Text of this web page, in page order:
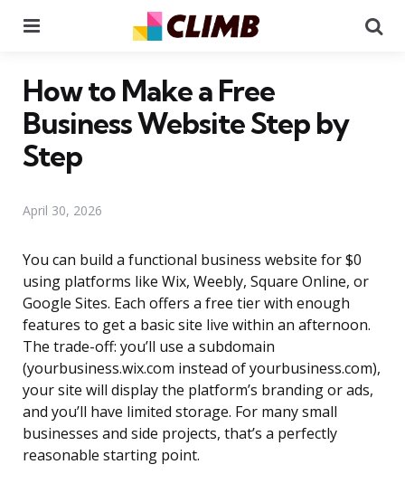
How to Make a Free
Business Website Step by
Step
April 30, 2026
You can build a functional business website for $0
using platforms like Wix, Weebly, Square Online, or
Google Sites. Each offers a free tier with enough
features to get a basic site live within an afternoon.
The trade-off: you’ll use a subdomain
(yourbusiness.wix.com instead of yourbusiness.com),
your site will display the platform’s branding or ads,
and you’ll have limited storage. For many small
businesses and side projects, that’s a perfectly
reasonable starting point.